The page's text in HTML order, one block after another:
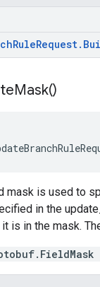
RuleRequest.
Mask()
mask is used to
in the
is in the mask.